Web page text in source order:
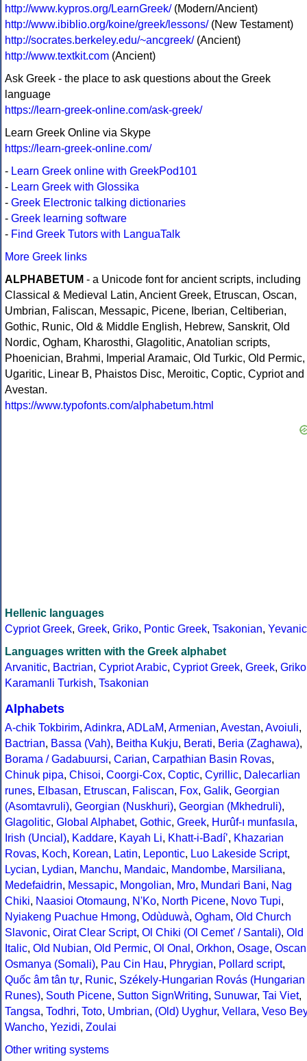
http://www.kypros.org/LearnGreek/(Modern/Ancient)
http://www.ibiblio.org/koine/greek/lessons/(New Testament)
http://socrates.berkeley.edu/~ancgreek/(Ancient)
http://www.textkit.com (Ancient)
Ask Greek - the place to ask questions about the Greek
language
https://learn-greek-online.com/ask-greek/
Learn Greek Online via Skype
https://learn-greek-online.com/
- Learn Greek online with GreekPod101
- Learn Greek with Glossika
- Greek Electronic talking dictionaries
- Greek learning software
- Find Greek Tutors with LanguaTalk
More Greek links
ALPHABETUM - a Unicode font for ancient scripts, including
Classical & Medieval Latin, Ancient Greek, Etruscan, Oscan,
Umbrian, Faliscan, Messapic, Picene, Iberian, Celtiberian,
Gothic, Runic, Old & Middle English, Hebrew, Sanskrit, Old
Nordic, Ogham, Kharosthi, Glagolitic, Anatolian scripts,
Phoenician, Brahmi, Imperial Aramaic, Old Turkic, Old Permic,
Ugaritic, Linear B, Phaistos Disc, Meroitic, Coptic, Cypriot and
Avestan.
https://www.typofonts.com/alphabetum.html
Hellenic languages
Cypriot Greek, Greek, Griko, Pontic Greek, Tsakonian, Yevanic
Languages written with the Greek alphabet
Arvanitic, Bactrian, Cypriot Arabic, Cypriot Greek, Greek, Griko
Karamanli Turkish, Tsakonian
Alphabets
A-chik Tokbirim, Adinkra, ADLaM, Armenian, Avestan, Avoiuli,
Bactrian, Bassa (Vah), Beitha Kukju, Berati, Beria (Zaghawa),
Borama / Gadabuursi, Carian, Carpathian Basin Rovas,
Chinuk pipa, Chisoi, Coorgi-Cox, Coptic, Cyrillic, Dalecarlian
runes, Elbasan, Etruscan, Faliscan, Fox, Galik, Georgian
(Asomtavruli), Georgian (Nuskhuri), Georgian (Mkhedruli),
Glagolitic, Global Alphabet, Gothic, Greek, Hurûf-ı munfasıla,
Irish (Uncial), Kaddare, Kayah Li, Khatt-i-Badíʼ, Khazarian
Rovas, Koch, Korean, Latin, Lepontic, Luo Lakeside Script,
Lycian, Lydian, Manchu, Mandaic, Mandombe, Marsiliana,
Medefaidrin, Messapic, Mongolian, Mro, Mundari Bani, Nag
Chiki, Naasioi Otomaung, N'Ko, North Picene, Novo Tupi,
Nyiakeng Puachue Hmong, Odùduwà, Ogham, Old Church
Slavonic, Oirat Clear Script, Ol Chiki (Ol Cemet' / Santali), Old
Italic, Old Nubian, Old Permic, Ol Onal , Orkhon, Osage, Oscan
Osmanya (Somali), Pau Cin Hau, Phrygian, Pollard script,
Quốc âm tân tự, Runic, Székely-Hungarian Rovás (Hungarian
Runes), South Picene, Sutton SignWriting, Sunuwar, Tai Viet,
Tangsa, Todhri, Toto, Umbrian, (Old) Uyghur, Vellara, Veso Bey
Wancho, Yezidi, Zoulai
Other writing systems